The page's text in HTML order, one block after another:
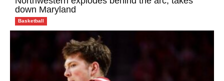
down Maryland
Basketball